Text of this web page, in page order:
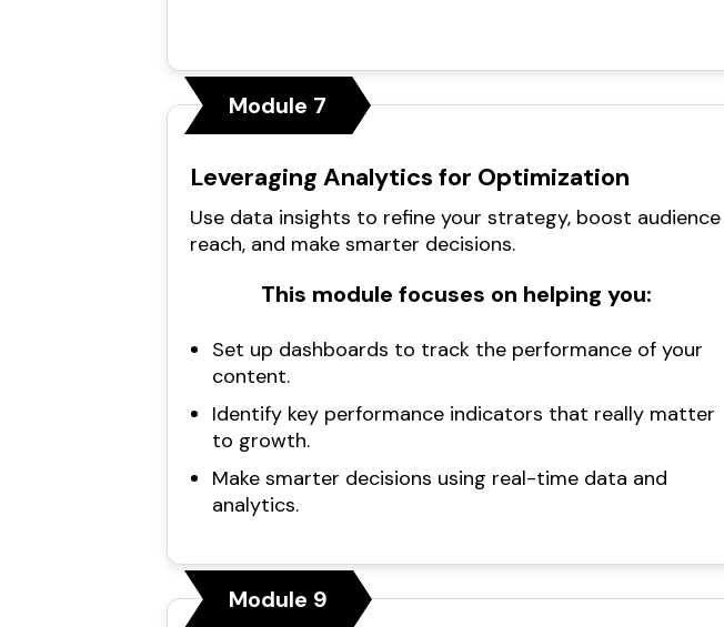
Module 7
Leveraging Analytics for Optimization
Use data insights to refine your strategy, boost audience
reach, and make smarter decisions.
This module focuses on helping you:
Set up dashboards to track the performance of your
content.
Identify key performance indicators that really matter
to growth.
Make smarter decisions using real-time data and
analytics.
Module 9